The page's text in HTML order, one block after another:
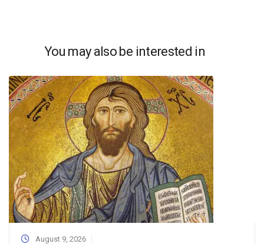
You may also be interested in
August 9, 2026